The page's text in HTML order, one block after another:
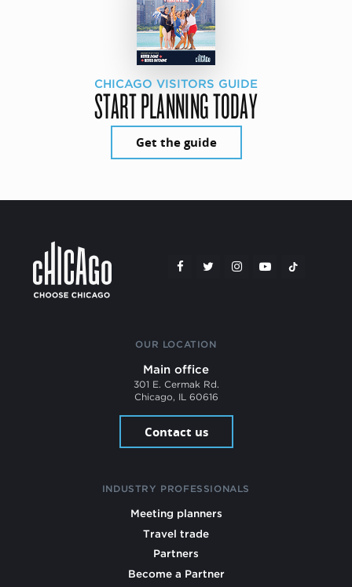
CHICAGO VISITORS GUIDE
START PLANNING TODAY
Get the guide
OUR LOCATION
Main office
301 E. Cermak Rd.
Chicago, IL 60616
Contact us
INDUSTRY PROFESSIONALS
Meeting planners
Travel trade
Partners
Become a Partner